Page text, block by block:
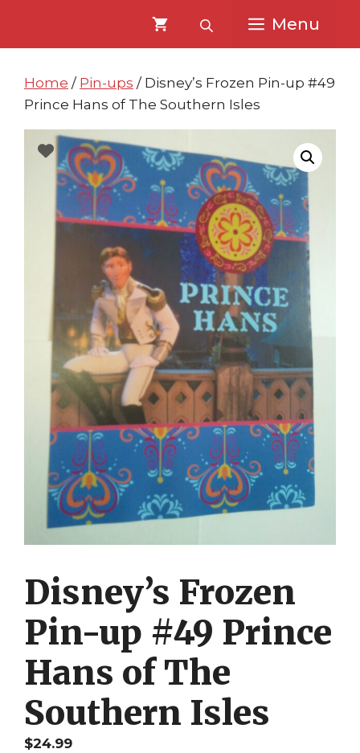
content
content
Menu
Home / Pin-ups / Disney’s Frozen Pin-up #49
Prince Hans of The Southern Isles
Disney’s Frozen
Pin-up #49 Prince
Hans of The
Southern Isles
$24.99